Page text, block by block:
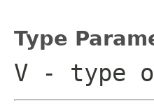
Type
V - type